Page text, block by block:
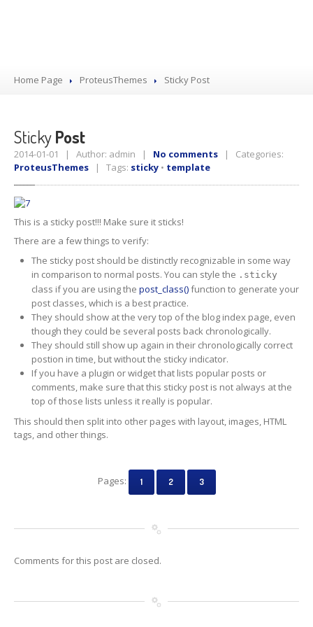
Home Page ProteusThemes Sticky Post
StickyPost
2014-01-01 | Author: admin | No comments | Categories:
ProteusThemes | Tags: sticky • template
This is a sticky post!!! Make sure it sticks!
There are a few things to verify:
The sticky post should be distinctly recognizable in some way
in comparison to normal posts. You can style the .sticky
class if you are using the post_class()function to generate your
post classes, which is a best practice.
They should show at the very top of the blog index page, even
though they could be several posts back chronologically.
They should still show up again in their chronologically correct
postion in time, but without the sticky indicator.
If you have a plugin or widget that lists popular posts or
comments, make sure that this sticky post is not always at the
top of those lists unless it really is popular.
This should then split into other pages with layout, images, HTML
tags, and other things.
Pages: 1 2 3
Comments for this post are closed.